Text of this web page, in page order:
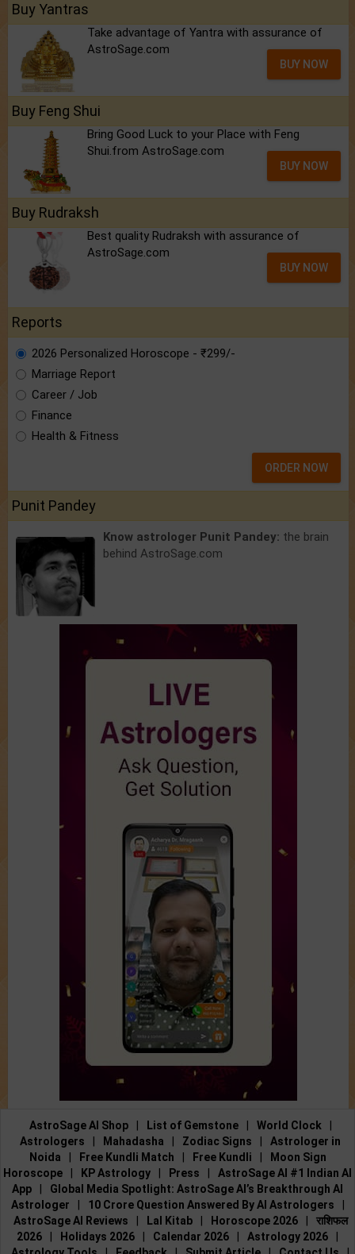
Buy Yantras
Take advantage of Yantra with assurance of
AstroSage.com
BUY NOW
Buy Feng Shui
Bring Good Luck to your Place with Feng
Shui.from AstroSage.com
BUY NOW
Buy Rudraksh
Best quality Rudraksh with assurance of
AstroSage.com
BUY NOW
Reports
2026 Personalized Horoscope - ₹299/-
Marriage Report
Career / Job
Finance
Health & Fitness
ORDER NOW
Punit Pandey
Know astrologer Punit Pandey: the brain
behind AstroSage.com
AstroSage AI Shop List of Gemstone World Clock
Astrologers
Mahadasha Zodiac Signs
Astrologer in
Noida
Free Kundli Match Free Kundli
Moon Sign
Horoscope
KP Astrology Press
AstroSage AI #1 Indian AI
App
Global Media Spotlight: AstroSage AI’s Breakthrough AI
Astrologer
10 Crore Question Answered By AI Astrologers
AstroSage AI Reviews
Lal Kitab Horoscope 2026
राशिफल
2026
Holidays 2026 Calendar 2026 Astrology 2026